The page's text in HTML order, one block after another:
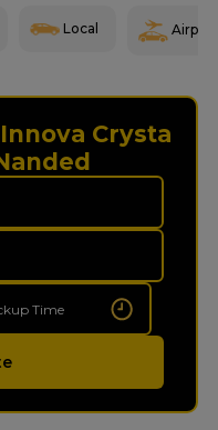
Local Airport
Crysta